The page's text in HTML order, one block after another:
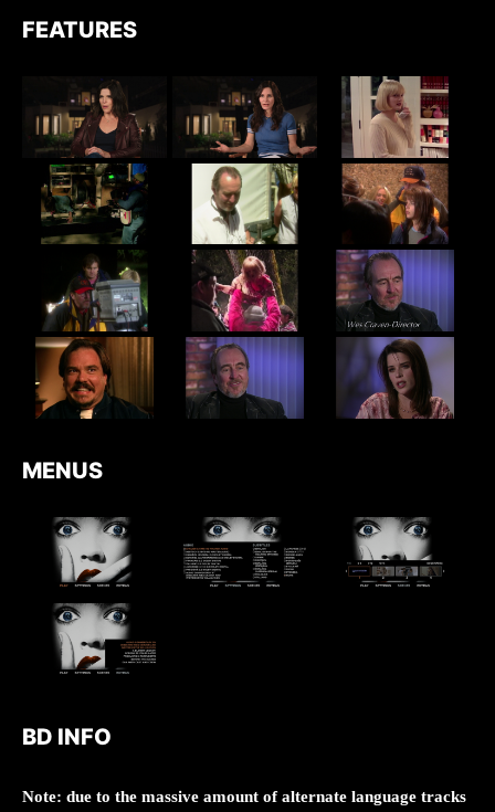
FEATURES
MENUS
BD INFO
Note: due to the massive amount of alternate language tracks